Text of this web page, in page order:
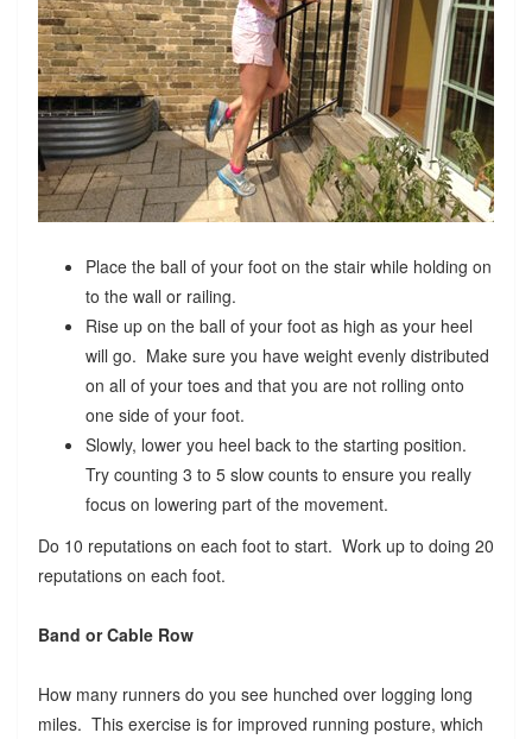
Place the ball of your foot on the stair while holding on
to the wall or railing.
Rise up on the ball of your foot as high as your heel
will go. Make sure you have weight evenly distributed
on all of your toes and that you are not rolling onto
one side of your foot.
Slowly, lower you heel back to the starting position.
Try counting 3 to 5 slow counts to ensure you really
focus on lowering part of the movement.
Do 10 reputations on each foot to start. Work up to doing 20
reputations on each foot.
Band or Cable Row
How many runners do you see hunched over logging long
miles. This exercise is for improved running posture, which